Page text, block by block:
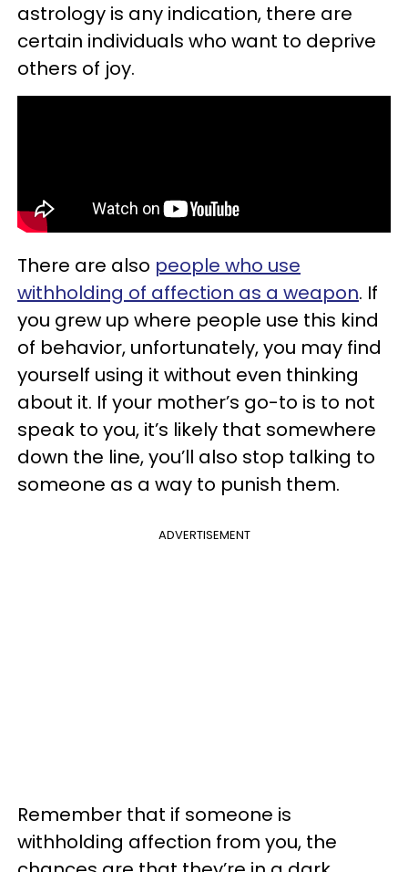
astrology is any indication, there are
certain individuals who want to deprive
others of joy.
There are also people who use
withholding of affection as a weapon. If
you grew up where people use this kind
of behavior, unfortunately, you may find
yourself using it without even thinking
about it. If your mother’s go-to is to not
speak to you, it’s likely that somewhere
down the line, you’ll also stop talking to
someone as a way to punish them.
ADVERTISEMENT
Remember that if someone is
withholding affection from you, the